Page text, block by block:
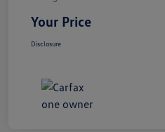
Your Price
Disclosure